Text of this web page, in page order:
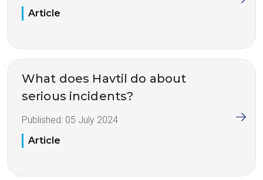
Article
What does Havtil do about
serious incidents?
Published: 05 July 2024
Article